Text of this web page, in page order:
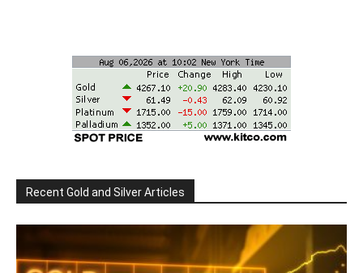
Recent Gold and Silver Articles